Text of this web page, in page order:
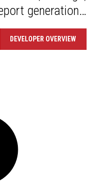
generation…
DEVELOPER OVERVIEW